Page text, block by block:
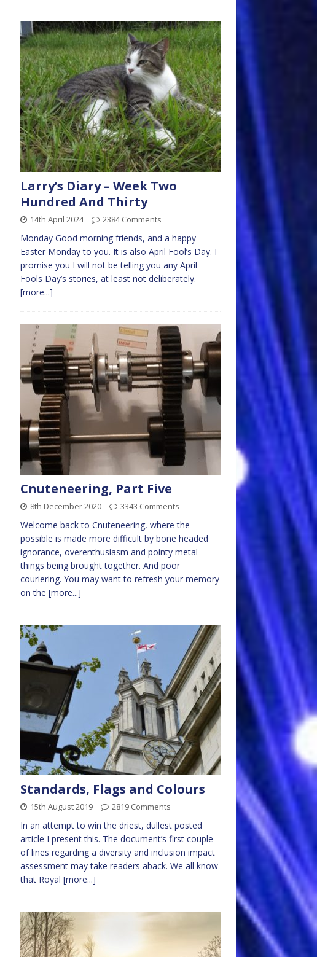
Larry’s Diary – Week Two
Hundred And Thirty
14th April 2024 2384 Comments
Monday Good morning friends, and a happy
Easter Monday to you. It is also April Fool’s Day. I
promise you I will not be telling you any April
Fools Day’s stories, at least not deliberately.
[more...]
Cnuteneering, Part Five
8th December 2020 3343 Comments
Welcome back to Cnuteneering, where the
possible is made more difficult by bone headed
ignorance, overenthusiasm and pointy metal
things being brought together. And poor
couriering. You may want to refresh your memory
on the [more...]
Standards, Flags and Colours
15th August 2019 2819 Comments
In an attempt to win the driest, dullest posted
article I present this. The document’s first couple
of lines regarding a diversity and inclusion impact
assessment may take readers aback. We all know
that Royal [more...]